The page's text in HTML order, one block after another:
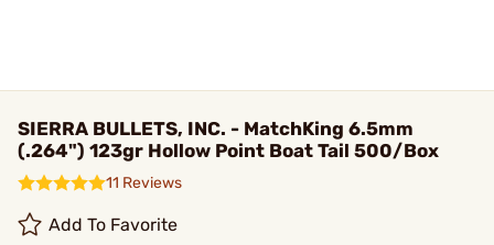
SIERRA BULLETS, INC. - MatchKing 6.5mm
(.264") 123gr Hollow Point Boat Tail 500/Box
11 Reviews
Add To Favorite